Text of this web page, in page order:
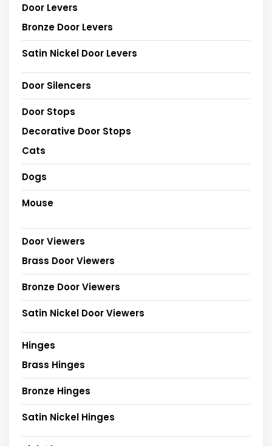
Door Levers
Bronze Door Levers
Satin Nickel Door Levers
Door Silencers
Door Stops
Decorative Door Stops
Cats
Dogs
Mouse
Door Viewers
Brass Door Viewers
Bronze Door Viewers
Satin Nickel Door Viewers
Hinges
Brass Hinges
Bronze Hinges
Satin Nickel Hinges